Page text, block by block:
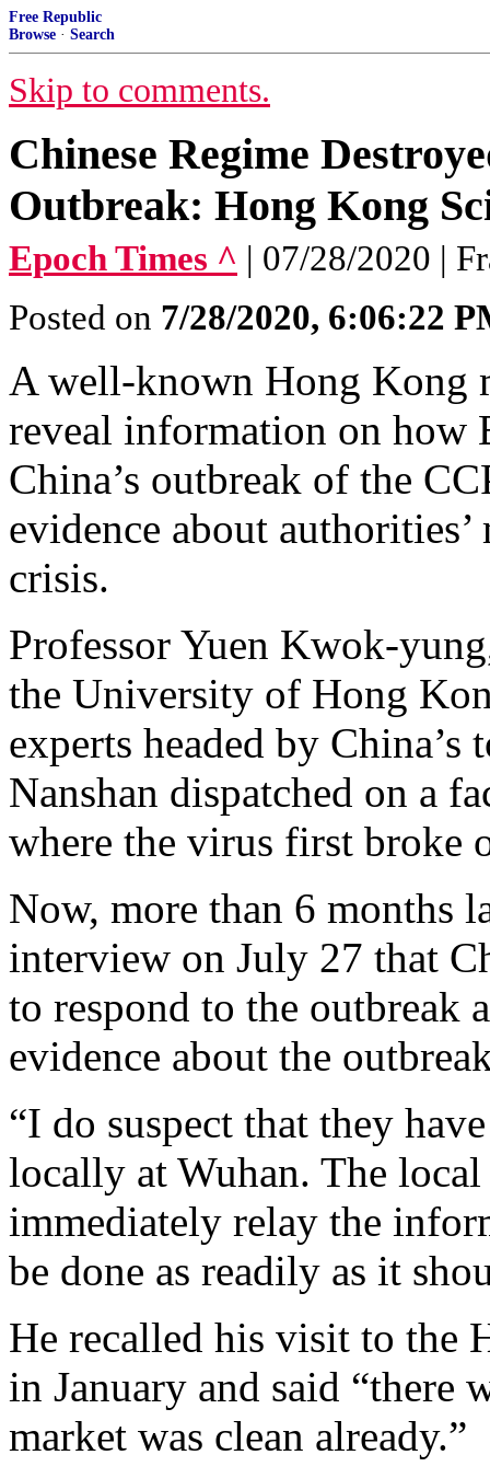
Free Republic
Browse · Search
Skip to comments.
Chinese Regime
Outbreak: Hong Kong
Epoch Times ^ | 07/28/2020 |
Posted on 7/28/2020, 6:06:22
A well-known Hong Kong
reveal information on
China’s outbreak of the
evidence about
crisis.
Professor Yuen Kwok-
the University of Hong
experts headed by
Nanshan dispatched on a
where the virus first broke
Now, more than 6 months
interview on July 27 that
to respond to the outbreak
evidence about the
“I do suspect that they
locally at Wuhan. The
immediately relay the
be done as readily as it
He recalled his visit to the
in January and said “there
market was clean already.”